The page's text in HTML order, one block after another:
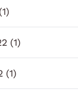
(1)
(1)
(1)